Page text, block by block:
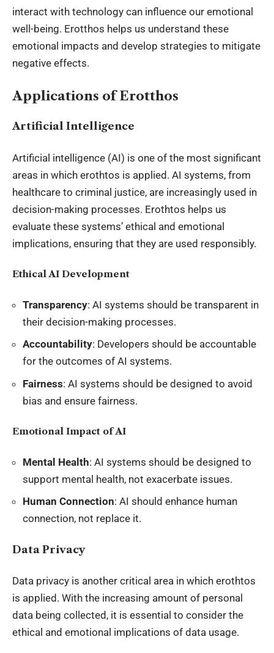
interact with technology can influence our emotional
well-being. Erotthos helps us understand these
emotional impacts and develop strategies to mitigate
negative effects.
Applications of Erotthos
Artificial Intelligence
Artificial intelligence (AI) is one of the most significant
areas in which erothtos is applied. AI systems, from
healthcare to criminal justice, are increasingly used in
decision-making processes. Erothtos helps us
evaluate these systems’ ethical and emotional
implications, ensuring that they are used responsibly.
Ethical AI Development
Transparency: AI systems should be transparent in
their decision-making processes.
Accountability: Developers should be accountable
for the outcomes of AI systems.
Fairness: AI systems should be designed to avoid
bias and ensure fairness.
Emotional Impact of AI
Mental Health: AI systems should be designed to
support mental health, not exacerbate issues.
Human Connection: AI should enhance human
connection, not replace it.
Data Privacy
Data privacy is another critical area in which erothtos
is applied. With the increasing amount of personal
data being collected, it is essential to consider the
ethical and emotional implications of data usage.